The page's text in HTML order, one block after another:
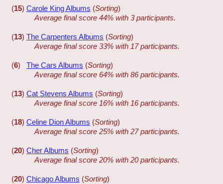
(15) Carole King Albums (Sorting)
Average final score 44% with 3 participants.
(13) The Carpenters Albums (Sorting)
Average final score 33% with 17 participants.
(6) The Cars Albums (Sorting)
Average final score 64% with 86 participants.
(13) Cat Stevens Albums (Sorting)
Average final score 16% with 16 participants.
(18) Celine Dion Albums (Sorting)
Average final score 25% with 27 participants.
(20) Cher Albums (Sorting)
Average final score 20% with 20 participants.
(20) Chicago Albums (Sorting)